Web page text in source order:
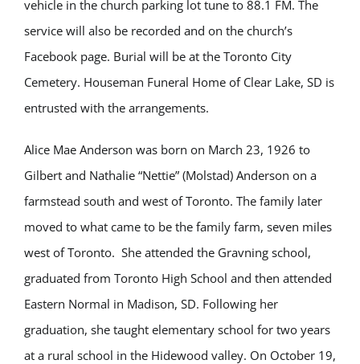
vehicle in the church parking lot tune to 88.1 FM. The
service will also be recorded and on the church’s
Facebook page. Burial will be at the Toronto City
Cemetery. Houseman Funeral Home of Clear Lake, SD is
entrusted with the arrangements.
Alice Mae Anderson was born on March 23, 1926 to
Gilbert and Nathalie “Nettie” (Molstad) Anderson on a
farmstead south and west of Toronto. The family later
moved to what came to be the family farm, seven miles
west of Toronto. She attended the Gravning school,
graduated from Toronto High School and then attended
Eastern Normal in Madison, SD. Following her
graduation, she taught elementary school for two years
at a rural school in the Hidewood valley. On October 19,